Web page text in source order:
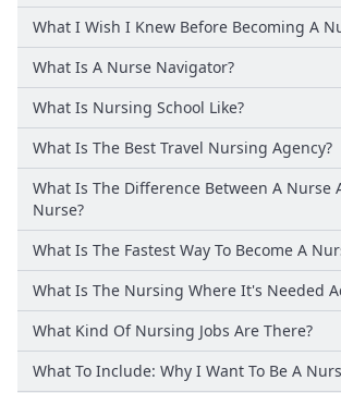
What I Wish I Knew Before Becoming A
What Is A Nurse Navigator?
What Is Nursing School Like?
What Is The Best Travel Nursing Agency?
What Is The Difference Between A Nurse
Nurse?
What Is The Fastest Way To Become A
What Is The Nursing Where It's Needed
What Kind Of Nursing Jobs Are There?
What To Include: Why I Want To Be A